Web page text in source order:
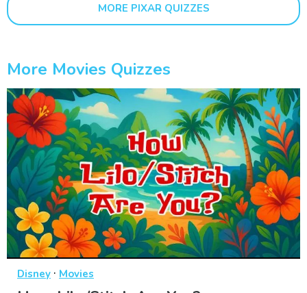
MORE PIXAR QUIZZES
More Movies Quizzes
Disney · Movies